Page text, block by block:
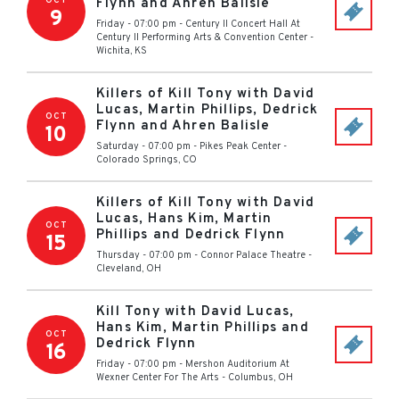
9
Flynn and Ahren Balisle
Friday - 07:00 pm - Century II Concert Hall At
Century II Performing Arts & Convention Center -
Wichita, KS
OCT
10
Killers of Kill Tony with David
Lucas, Martin Phillips, Dedrick
Flynn and Ahren Balisle
Saturday - 07:00 pm - Pikes Peak Center -
Colorado Springs, CO
OCT
15
Killers of Kill Tony with David
Lucas, Hans Kim, Martin
Phillips and Dedrick Flynn
Thursday - 07:00 pm - Connor Palace Theatre -
Cleveland, OH
OCT
16
Kill Tony with David Lucas,
Hans Kim, Martin Phillips and
Dedrick Flynn
Friday - 07:00 pm - Mershon Auditorium At
Wexner Center For The Arts - Columbus, OH